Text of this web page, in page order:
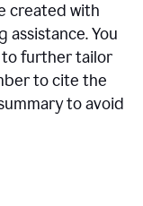
created with
assistance.You
to further tailor
to cite the
to avoid